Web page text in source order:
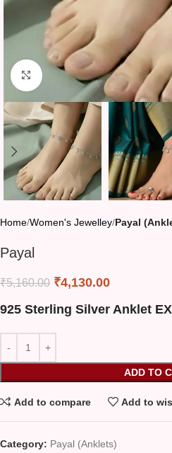
Click to enlarge
Home Women's Jewelley Payal
Payal
₹5,160.00 ₹4,130.00
925 Sterling Silver Anklet
ADD TO
Add to compare Add to
Category: Payal (Anklets)